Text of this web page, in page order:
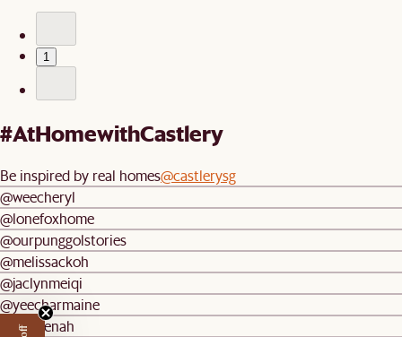
1
#AtHomewithCastlery
Be inspired by real homes@castlerysg
@weecheryl
@lonefoxhome
@ourpunggolstories
@melissackoh
@jaclynmeiqi
@yeecharmaine
@mareenah